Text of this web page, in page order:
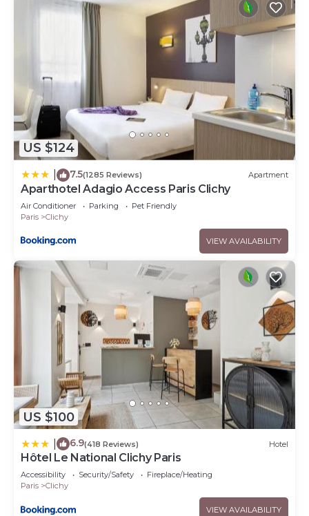
US $124
7.5(1285 Reviews) Apartment
Aparthotel Adagio Access Paris Clichy
Air Conditioner Parking
Pet Friendly
Paris
Clichy
VIEW AVAILABILITY
US $100
6.9(418 Reviews) Hotel
Hôtel Le National Clichy Paris
Accessibility Security/Safety
Fireplace/Heating
Paris
Clichy
VIEW AVAILABILITY